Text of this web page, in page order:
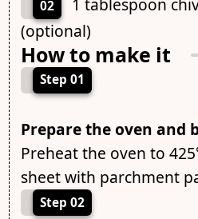
02
(optional)
How to make it
Step 01
Prepare the oven and
Preheat the oven to
sheet with parchment
Step 02